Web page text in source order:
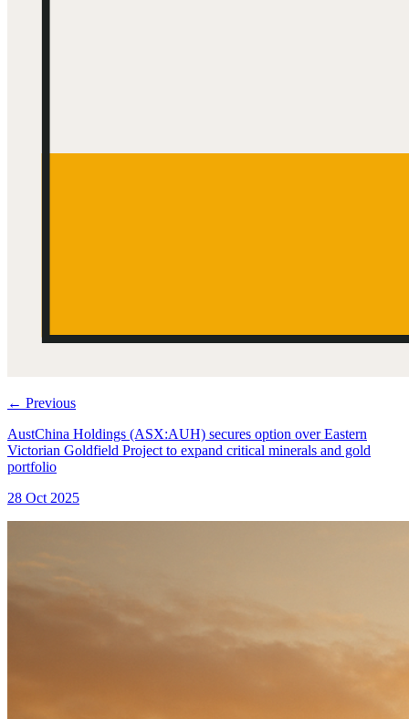
← Previous
AustChina Holdings (ASX:AUH) secures option over Eastern
Victorian Goldfield Project to expand critical minerals and gold
portfolio
28 Oct 2025